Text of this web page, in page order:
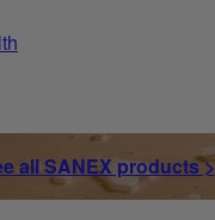
all SANEX products >